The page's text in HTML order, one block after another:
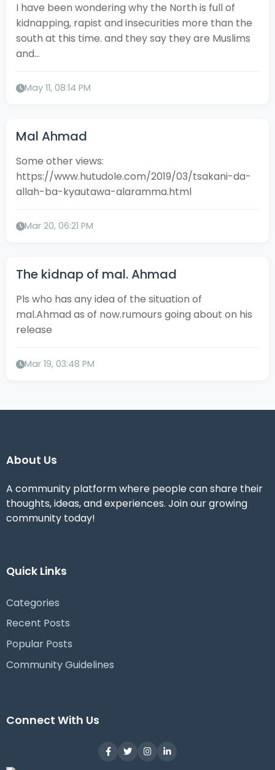
I have been wondering why the North is full of
kidnapping, rapist and insecurities more than the
south at this time. and they say they are Muslims
and...
May 11, 08:14 PM
Mal Ahmad
Some other views:
https://www.hutudole.com/2019/03/tsakani-da-
allah-ba-kyautawa-alaramma.html
Mar 20, 06:21 PM
The kidnap of mal. Ahmad
Pls who has any idea of the situation of
mal.Ahmad as of now.rumours going about on his
release
Mar 19, 03:48 PM
About Us
A community platform where people can share their
thoughts, ideas, and experiences. Join our growing
community today!
Quick Links
Categories
Recent Posts
Popular Posts
Community Guidelines
Connect With Us